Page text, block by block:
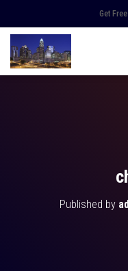
Get
Published by